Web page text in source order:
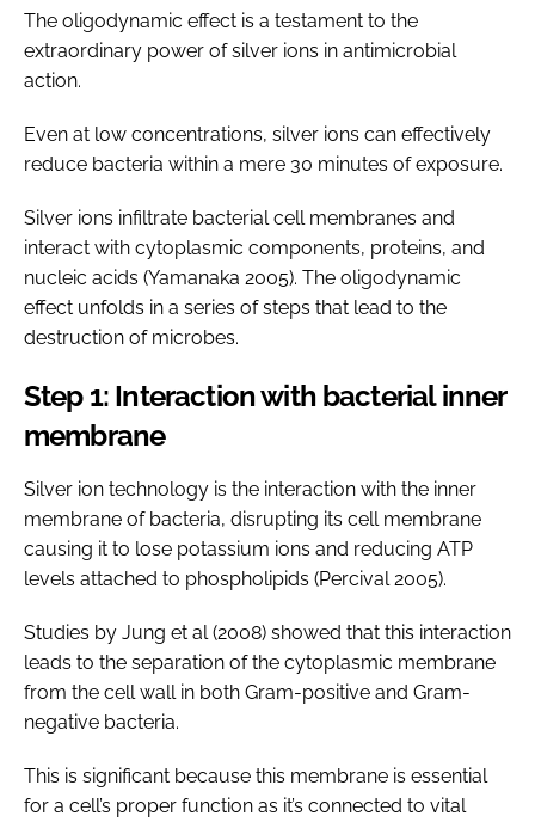
The oligodynamic effect is a testament to the
extraordinary power of silver ions in antimicrobial
action.
Even at low concentrations, silver ions can effectively
reduce bacteria within a mere 30 minutes of exposure.
Silver ions infiltrate bacterial cell membranes and
interact with cytoplasmic components, proteins, and
nucleic acids (Yamanaka 2005). The oligodynamic
effect unfolds in a series of steps that lead to the
destruction of microbes.
Step 1: Interaction with bacterial inner
membrane
Silver ion technology is the interaction with the inner
membrane of bacteria, disrupting its cell membrane
causing it to lose potassium ions and reducing ATP
levels attached to phospholipids (Percival 2005).
Studies by Jung et al (2008) showed that this interaction
leads to the separation of the cytoplasmic membrane
from the cell wall in both Gram-positive and Gram-
negative bacteria.
This is significant because this membrane is essential
for a cell’s proper function as it’s connected to vital